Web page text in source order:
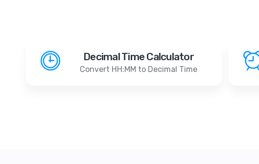
Decimal Time Calculator
Convert HH:MM to Decimal Time